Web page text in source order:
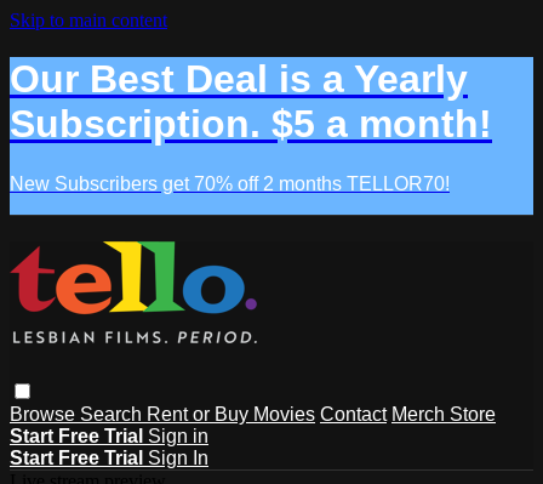
Skip to main content
Our Best Deal is a Yearly
Subscription. $5 a month!
New Subscribers get 70% off 2 months TELLOR70!
Browse Search Rent or Buy Movies Contact Merch Store
Start Free Trial Sign in
Start Free Trial Sign In